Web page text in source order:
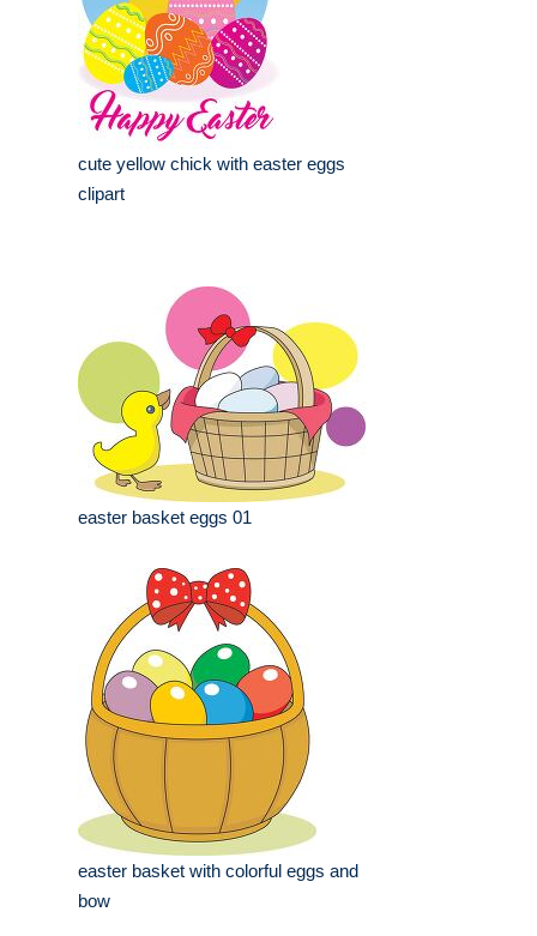
cute yellow chick with easter eggs
clipart
easter basket eggs 01
easter basket with colorful eggs and
bow